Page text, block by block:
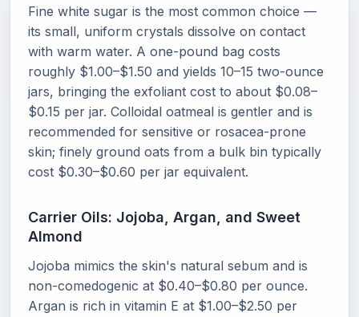
Fine white sugar is the most common choice —
its small, uniform crystals dissolve on contact
with warm water. A one-pound bag costs
roughly $1.00–$1.50 and yields 10–15 two-ounce
jars, bringing the exfoliant cost to about $0.08–
$0.15 per jar. Colloidal oatmeal is gentler and is
recommended for sensitive or rosacea-prone
skin; finely ground oats from a bulk bin typically
cost $0.30–$0.60 per jar equivalent.
Carrier Oils: Jojoba, Argan, and Sweet
Almond
Jojoba mimics the skin's natural sebum and is
non-comedogenic at $0.40–$0.80 per ounce.
Argan is rich in vitamin E at $1.00–$2.50 per